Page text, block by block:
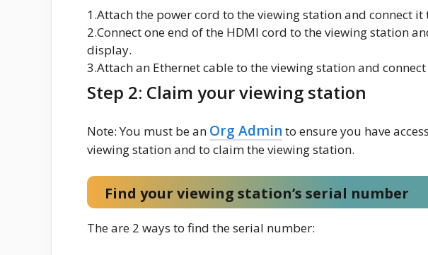
1.Attach the power cord to the viewing station and connect it
2.Connect one end of the HDMI cord to the viewing station
display.
3.Attach an Ethernet cable to the viewing station and
Step 2: Claim your viewing station
Note: You must be an Org Admin to ensure you have
viewing station and to claim the viewing station.
Find your viewing station’s serial number
The are 2 ways to find the serial number: